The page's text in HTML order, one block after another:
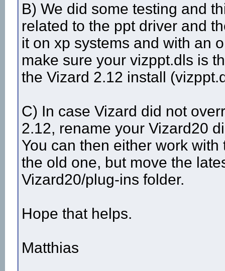
B) We did some testing and
related to the ppt driver and
it on xp systems and with an
make sure your vizppt.dls is
the Vizard 2.12 install
C) In case Vizard did not
2.12, rename your Vizard20
You can then either work
the old one, but move the
Vizard20/plug-ins folder.
Hope that helps.
Matthias